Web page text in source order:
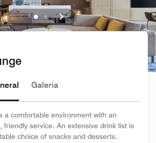
Galería
a comfortable environment with an
friendly service. An extensive drink list is
choice of snacks and desserts.